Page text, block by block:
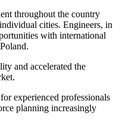
throughout the country
cities. Engineers, in
with international
and accelerated the
experienced professionals
planning increasingly